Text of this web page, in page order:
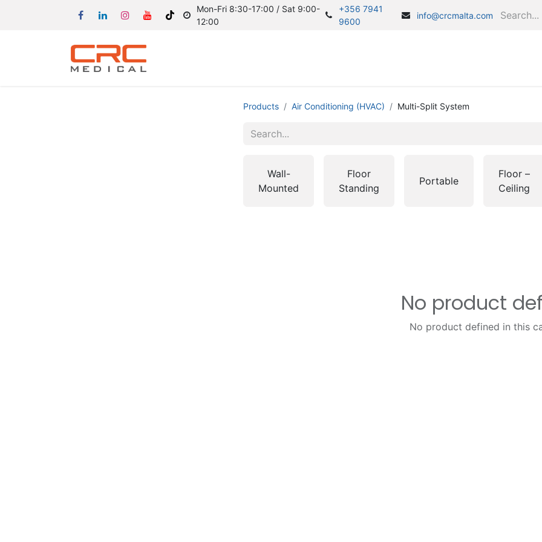
Mon-Fri 8:30-17:00 / Sat 9:00-
12:00
+356 7941
9600
info@crcmalta.com
Products Air Conditioning (HVAC) Multi-Split System
Wall-
Mounted
Floor
Standing
Portable
Floor –
Ceiling
No product
No product defined in this